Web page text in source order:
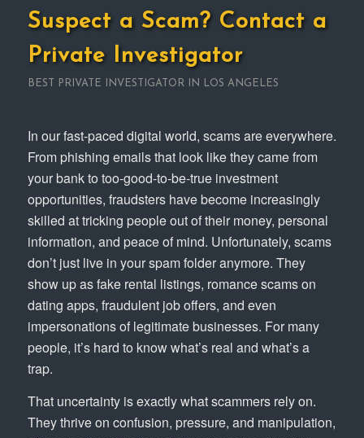
Suspect a Scam? Contact a
Private Investigator
BEST PRIVATE INVESTIGATOR IN LOS ANGELES
In our fast-paced digital world, scams are everywhere.
From phishing emails that look like they came from
your bank to too-good-to-be-true investment
opportunities, fraudsters have become increasingly
skilled at tricking people out of their money, personal
information, and peace of mind. Unfortunately, scams
don’t just live in your spam folder anymore. They
show up as fake rental listings, romance scams on
dating apps, fraudulent job offers, and even
impersonations of legitimate businesses. For many
people, it’s hard to know what’s real and what’s a
trap.
That uncertainty is exactly what scammers rely on.
They thrive on confusion, pressure, and manipulation,